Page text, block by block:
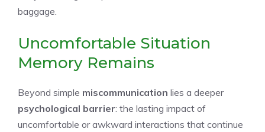
baggage.
Uncomfortable Situation
Memory Remains
Beyond simple miscommunication lies a deeper
psychological barrier: the lasting impact of
uncomfortable or awkward interactions that continue